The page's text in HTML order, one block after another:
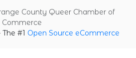
County Queer Chamber of
Commerce
The #1 Open Source eCommerce